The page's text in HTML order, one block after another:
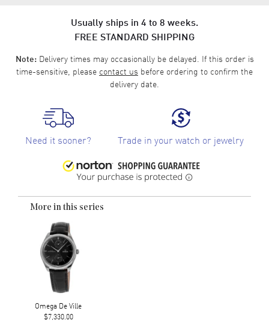
Usually ships in 4 to 8 weeks.
FREE STANDARD SHIPPING
Note:Delivery times may occasionally be delayed. If this order is
time-sensitive, please contact us before ordering to confirm the
delivery date.
Need it sooner? Trade in your watch or jewelry
More in this series
Omega De Ville
$7,330.00